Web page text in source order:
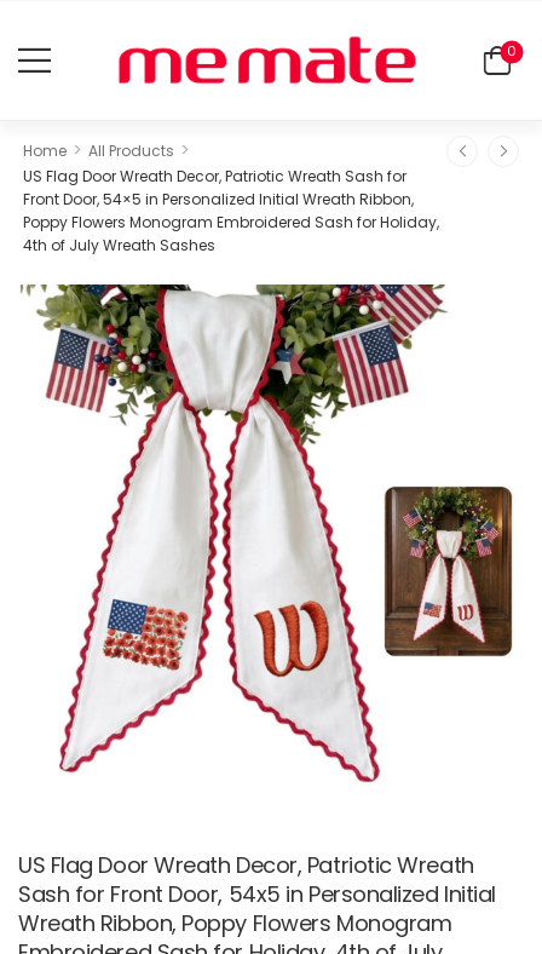
0
Home > All Products >
US Flag Door Wreath Decor, Patriotic Wreath Sash for
Front Door, 54×5 in Personalized Initial Wreath Ribbon,
Poppy Flowers Monogram Embroidered Sash for Holiday,
4th of July Wreath Sashes
US Flag Door Wreath Decor, Patriotic Wreath
Sash for Front Door, 54x5 in Personalized Initial
Wreath Ribbon, Poppy Flowers Monogram